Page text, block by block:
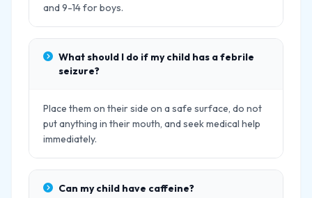
and 9-14 for boys.
What should I do if my child has a febrile
seizure?
Place them on their side on a safe surface, do not
put anything in their mouth, and seek medical help
immediately.
Can my child have caffeine?